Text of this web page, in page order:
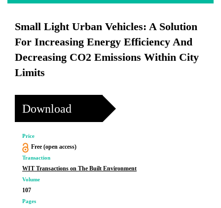
Small Light Urban Vehicles: A Solution
For Increasing Energy Efficiency And
Decreasing CO2 Emissions Within City
Limits
Download
Price
Free (open access)
Transaction
WIT Transactions on The Built Environment
Volume
107
Pages